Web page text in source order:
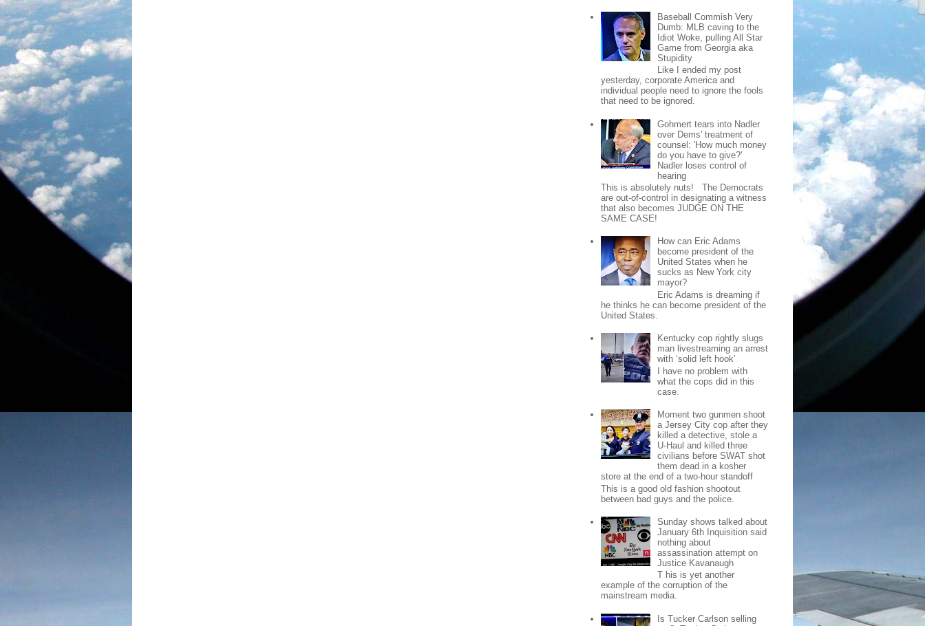
Baseball Commish Very
Dumb: MLB caving to the
Idiot Woke, pulling All Star
Game from Georgia aka
Stupidity
Like I ended my post
yesterday, corporate America and
individual people need to ignore the fools
that need to be ignored.
Gohmert tears into Nadler
over Dems' treatment of
counsel: 'How much money
do you have to give?'
Nadler loses control of
hearing
This is absolutely nuts! The Democrats
are out-of-control in designating a witness
that also becomes JUDGE ON THE
SAME CASE!
How can Eric Adams
become president of the
United States when he
sucks as New York city
mayor?
Eric Adams is dreaming if
he thinks he can become president of the
United States.
Kentucky cop rightly slugs
man livestreaming an arrest
with ‘solid left hook’
I have no problem with
what the cops did in this
case.
Moment two gunmen shoot
a Jersey City cop after they
killed a detective, stole a
U-Haul and killed three
civilians before SWAT shot
them dead in a kosher
store at the end of a two-hour standoff
This is a good old fashion shootout
between bad guys and the police.
Sunday shows talked about
January 6th Inquisition said
nothing about
assassination attempt on
Justice Kavanaugh
T his is yet another
example of the corruption of the
mainstream media.
Is Tucker Carlson selling